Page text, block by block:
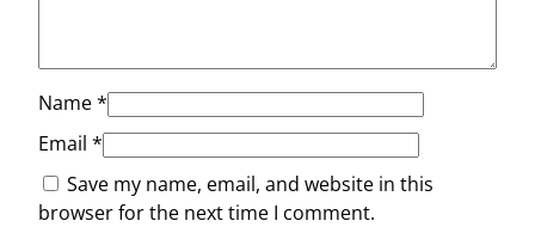
Name*
Email *
Save my name, email, and website in this
browser for the next time I comment.